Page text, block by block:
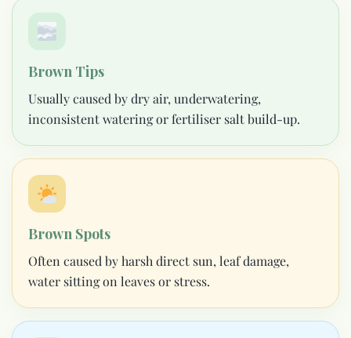
Brown Tips
Usually caused by dry air, underwatering,
inconsistent watering or fertiliser salt build-up.
Brown Spots
Often caused by harsh direct sun, leaf damage,
water sitting on leaves or stress.